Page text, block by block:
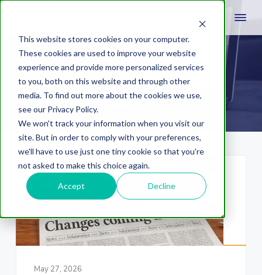
This website stores cookies on your computer.
These cookies are used to improve your website
experience and provide more personalized services
to you, both on this website and through other
media. To find out more about the cookies we use,
see our Privacy Policy.
We won't track your information when you visit our
site. But in order to comply with your preferences,
we'll have to use just one tiny cookie so that you're
not asked to make this choice again.
Accept Decline
compliance
May 27, 2026